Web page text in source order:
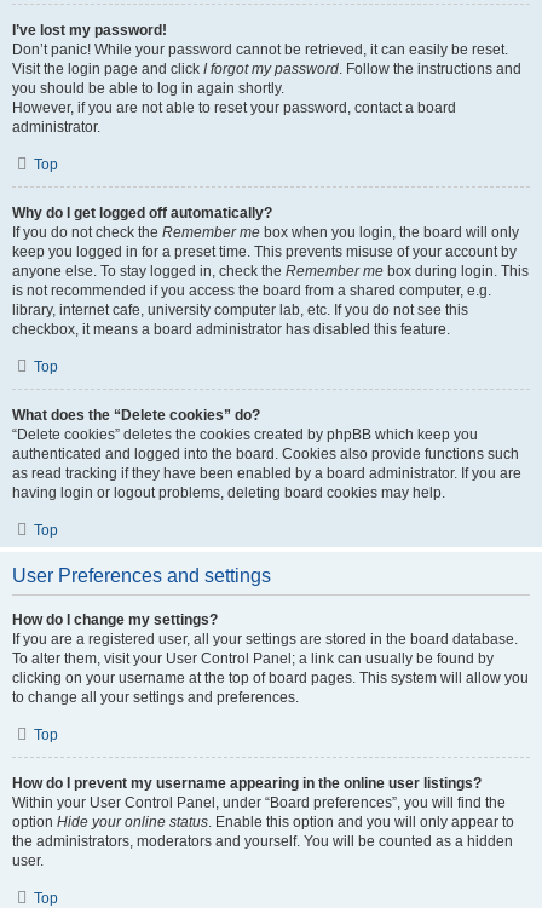
I’ve lost my password!
Don’t panic! While your password cannot be retrieved, it can easily be reset.
Visit the login page and click I forgot my password. Follow the instructions and
you should be able to log in again shortly.
However, if you are not able to reset your password, contact a board
administrator.
Top
Why do I get logged off automatically?
If you do not check the Remember me box when you login, the board will only
keep you logged in for a preset time. This prevents misuse of your account by
anyone else. To stay logged in, check the Remember me box during login. This
is not recommended if you access the board from a shared computer, e.g.
library, internet cafe, university computer lab, etc. If you do not see this
checkbox, it means a board administrator has disabled this feature.
Top
What does the “Delete cookies” do?
“Delete cookies” deletes the cookies created by phpBB which keep you
authenticated and logged into the board. Cookies also provide functions such
as read tracking if they have been enabled by a board administrator. If you are
having login or logout problems, deleting board cookies may help.
Top
User Preferences and settings
How do I change my settings?
If you are a registered user, all your settings are stored in the board database.
To alter them, visit your User Control Panel; a link can usually be found by
clicking on your username at the top of board pages. This system will allow you
to change all your settings and preferences.
Top
How do I prevent my username appearing in the online user listings?
Within your User Control Panel, under “Board preferences”, you will find the
option Hide your online status. Enable this option and you will only appear to
the administrators, moderators and yourself. You will be counted as a hidden
user.
Top